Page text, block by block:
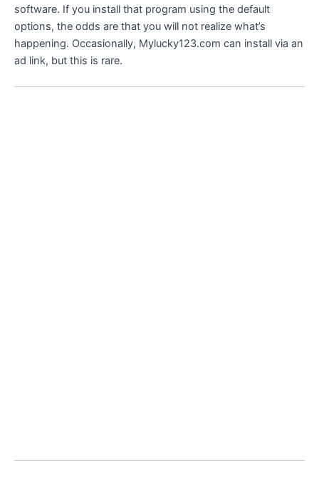
software. If you install that program using the default
options, the odds are that you will not realize what’s
happening. Occasionally, Mylucky123.com can install via an
ad link, but this is rare.